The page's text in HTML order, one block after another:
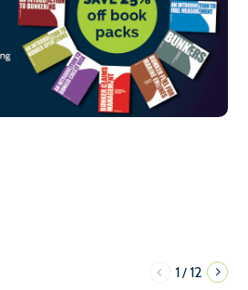
1/12